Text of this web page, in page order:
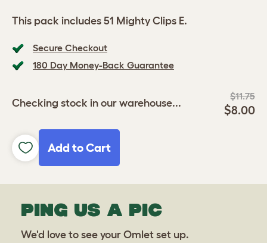
Secure Checkout
180 Day Money-Back Guarantee
Checking stock in our warehouse...
$11.75
$8.00
Add to Cart
This pack includes 51 Mighty Clips E.
PING US A PIC
We'd love to see your Omlet set up.